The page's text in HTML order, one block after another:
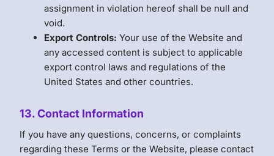
assignment in violation hereof shall be null and
void.
Export Controls: Your use of the Website and
any accessed content is subject to applicable
export control laws and regulations of the
United States and other countries.
13. Contact Information
If you have any questions, concerns, or complaints
regarding these Terms or the Website, please contact